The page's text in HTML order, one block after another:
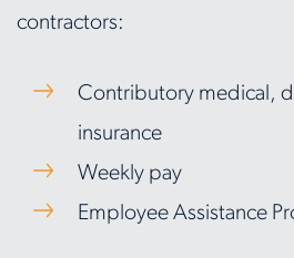
contractors:
Contributory medical,
insurance
Weekly pay
Employee Assistance